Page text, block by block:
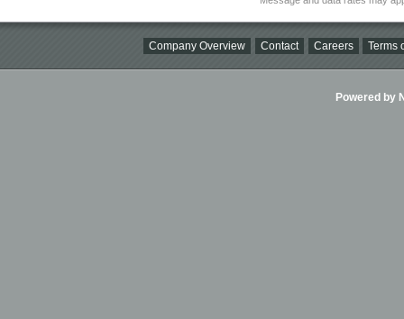
Company Overview Contact Careers Terms
Powered by